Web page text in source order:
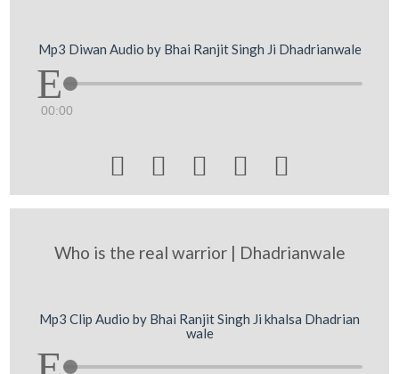
Mp3 Diwan Audio by Bhai Ranjit Singh Ji Dhadrianwale
00:00
    
Who is the real warrior | Dhadrianwale
Mp3 Clip Audio by Bhai Ranjit Singh Ji khalsa Dhadrian
wale